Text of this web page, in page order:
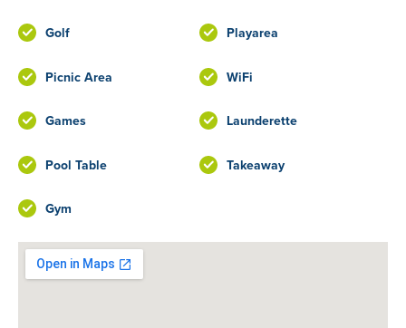
Golf Playarea
Picnic Area WiFi
Games Launderette
Pool Table Takeaway
Gym